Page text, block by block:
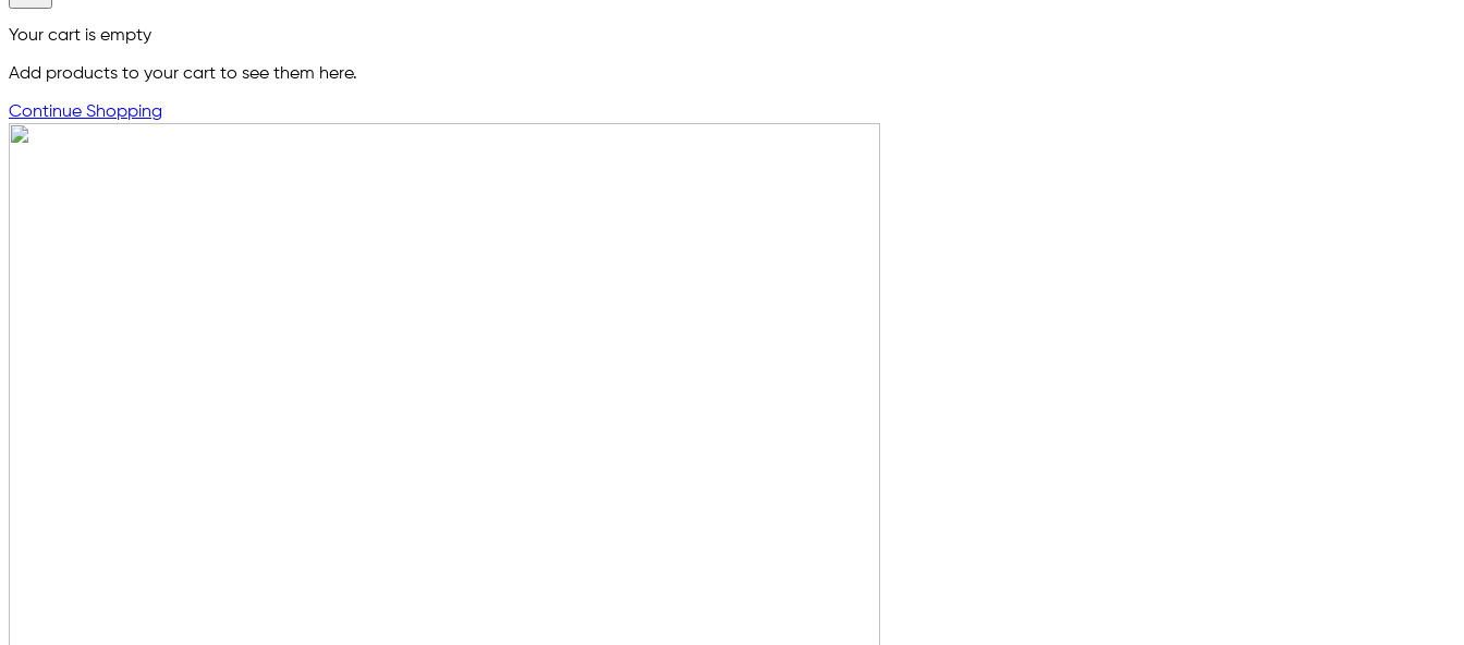
Your cart is empty
Add products to your cart to see them here.
Continue Shopping